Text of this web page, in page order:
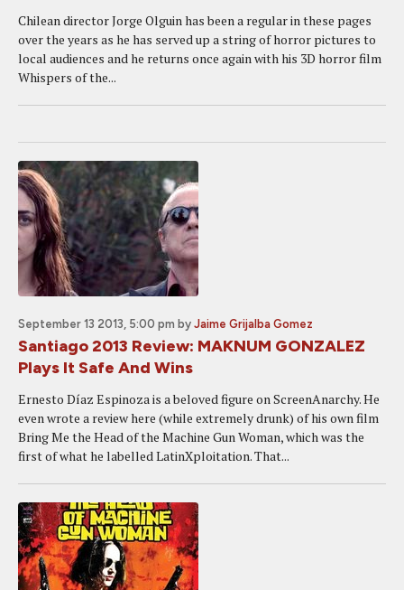
Chilean director Jorge Olguin has been a regular in these pages
over the years as he has served up a string of horror pictures to
local audiences and he returns once again with his 3D horror film
Whispers of the...
September 13 2013, 5:00 pm by Jaime Grijalba Gomez
Santiago 2013 Review: MAKNUM GONZALEZ
Plays It Safe And Wins
Ernesto Díaz Espinoza is a beloved figure on ScreenAnarchy. He
even wrote a review here (while extremely drunk) of his own film
Bring Me the Head of the Machine Gun Woman, which was the
first of what he labelled LatinXploitation. That...